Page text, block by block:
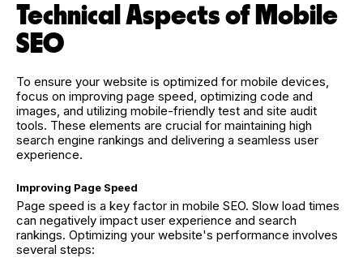
Technical Aspects of Mobile
SEO
To ensure your website is optimized for mobile devices,
focus on improving page speed, optimizing code and
images, and utilizing mobile-friendly test and site audit
tools. These elements are crucial for maintaining high
search engine rankings and delivering a seamless user
experience.
Improving Page Speed
Page speed is a key factor in mobile SEO. Slow load times
can negatively impact user experience and search
rankings. Optimizing your website's performance involves
several steps: